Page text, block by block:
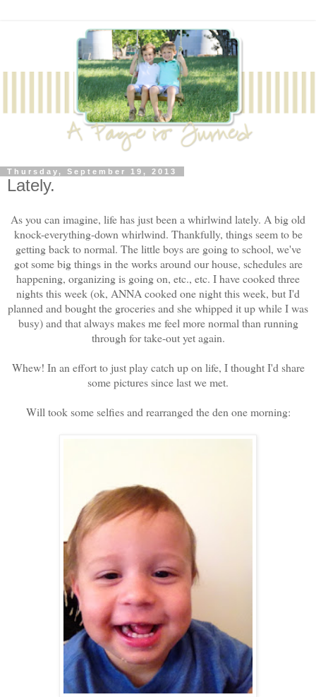
Thursday, September 19, 2013
Lately.
As you can imagine, life has just been a whirlwind lately. A big old
knock-everything-down whirlwind. Thankfully, things seem to be
getting back to normal. The little boys are going to school, we've
got some big things in the works around our house, schedules are
happening, organizing is going on, etc., etc. I have cooked three
nights this week (ok, ANNA cooked one night this week, but I'd
planned and bought the groceries and she whipped it up while I was
busy) and that always makes me feel more normal than running
through for take-out yet again.
Whew! In an effort to just play catch up on life, I thought I'd share
some pictures since last we met.
Will took some selfies and rearranged the den one morning: